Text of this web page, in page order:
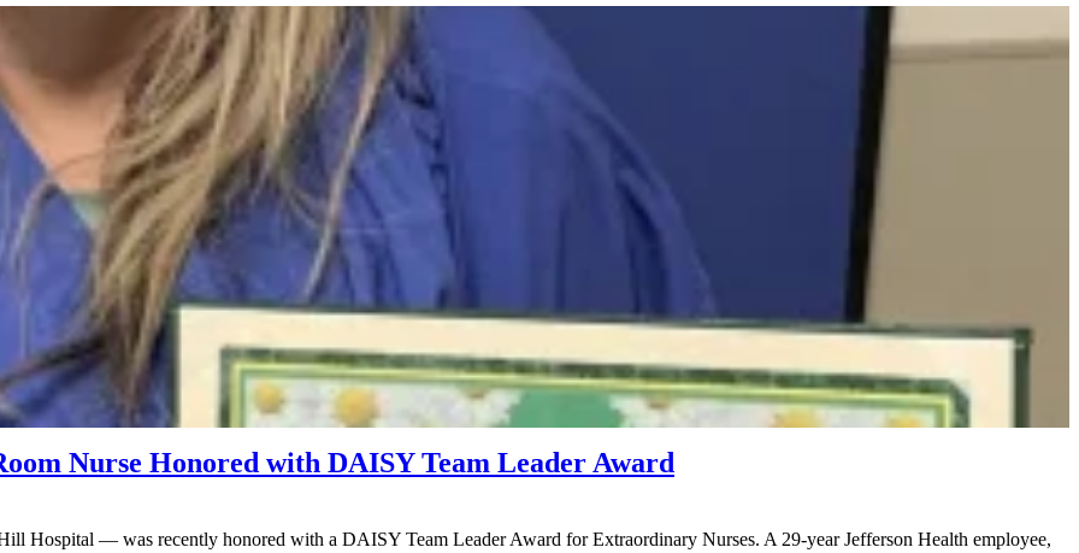
Nurse Honored with DAISY Team Leader Award
Hospital — was recently honored with a DAISY Team Leader Award for Extraordinary Nurses. A 29-year Jefferson Health employee,